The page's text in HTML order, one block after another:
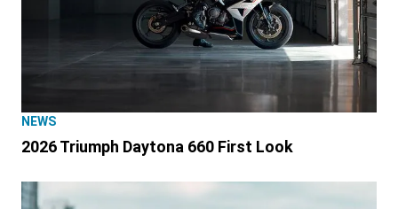
NEWS
2026 Triumph Daytona 660 First Look